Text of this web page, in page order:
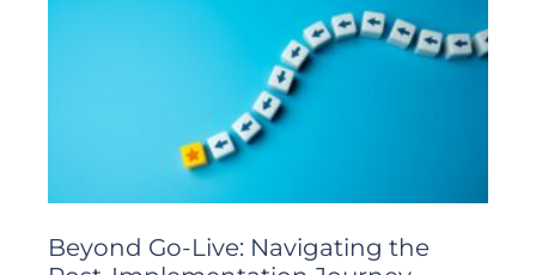
Beyond Go-Live: Navigating the